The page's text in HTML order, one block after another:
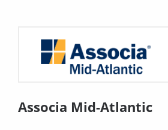
Associa Mid-Atlantic